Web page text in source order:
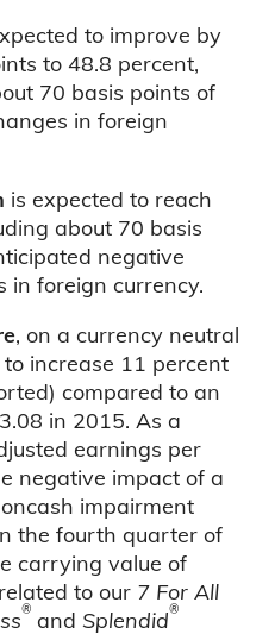
to improve by
to 48.8 percent,
70 basis points of
in foreign
is expected to reach
about 70 basis
negative
in foreign currency.
, on a currency neutral
increase 11 percent
compared to an
in 2015. As a
earnings per
negative impact of a
impairment
the fourth quarter of
carrying value of
to our 7 For All
® and Splendid®